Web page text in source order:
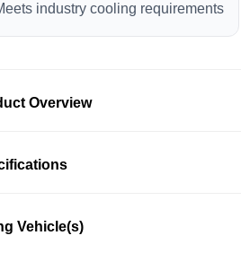
industry cooling requirements
Overview
premium radiator serves to
Vehicle(s)